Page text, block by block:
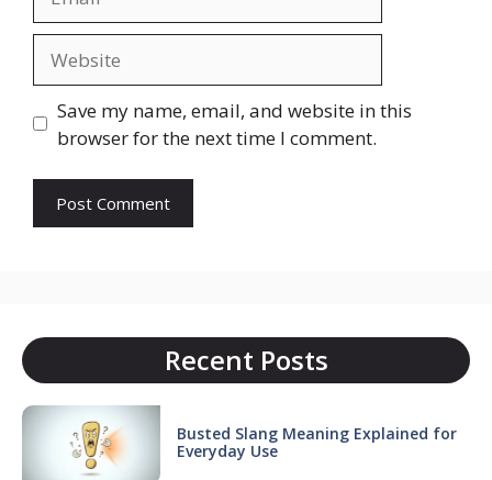
Save my name, email, and website in this
browser for the next time I comment.
Recent Posts
Busted Slang Meaning Explained for
Everyday Use